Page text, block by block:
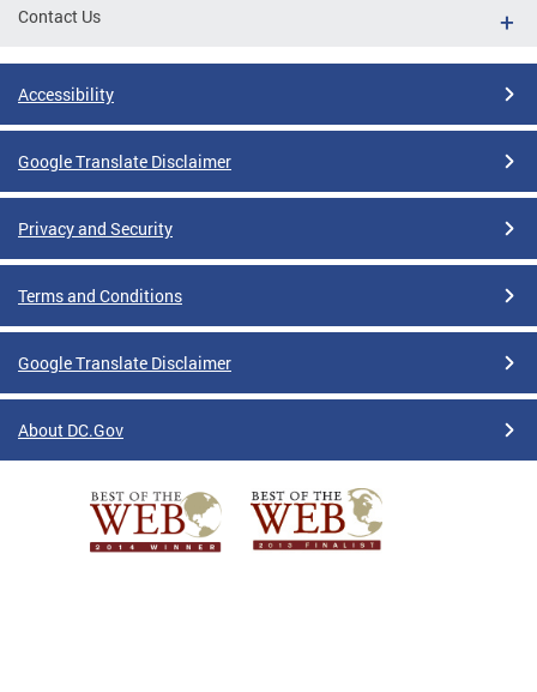
Contact Us
Accessibility
Google Translate Disclaimer
Privacy and Security
Terms and Conditions
Google Translate Disclaimer
About DC.Gov